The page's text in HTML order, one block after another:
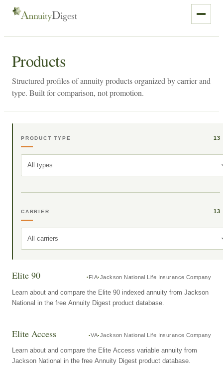
Products
Structured profiles of annuity products organized by carrier and
type. Built for comparison, not promotion.
PRODUCT TYPE 13
All types
CARRIER 13
All carriers
Elite 90 FIA Jackson National Life Insurance Company
Learn about and compare the Elite 90 indexed annuity from Jackson
National in the free Annuity Digest product database.
Elite Access VA Jackson National Life Insurance Company
Learn about and compare the Elite Access variable annuity from
Jackson National in the free Annuity Digest product database.